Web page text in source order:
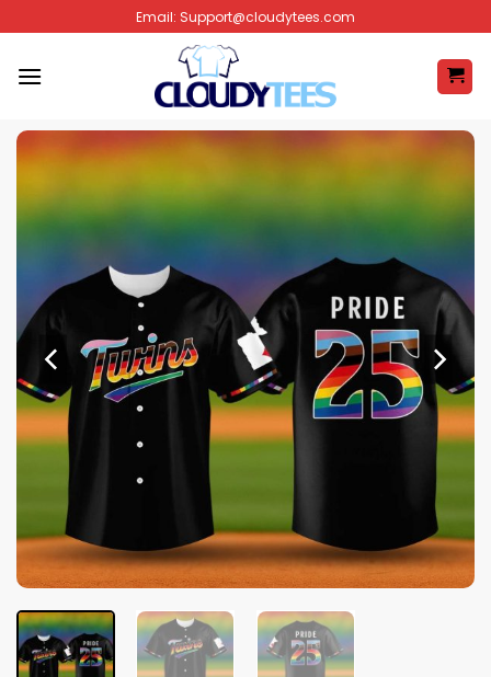
to
content
Email: Support@cloudytees.com